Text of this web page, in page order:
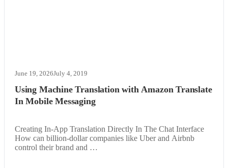
Using Machine Translation with Amazon Translate
In Mobile Messaging
June 19, 2026July 4, 2019
Creating In-App Translation Directly In The Chat Interface
How can billion-dollar companies like Uber and Airbnb
control their brand and …